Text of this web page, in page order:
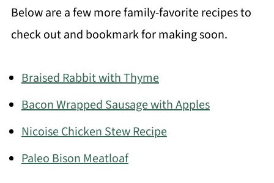
Below are a few more family-favorite recipes to
check out and bookmark for making soon.
Braised Rabbit with Thyme
Bacon Wrapped Sausage with Apples
Nicoise Chicken Stew Recipe
Paleo Bison Meatloaf